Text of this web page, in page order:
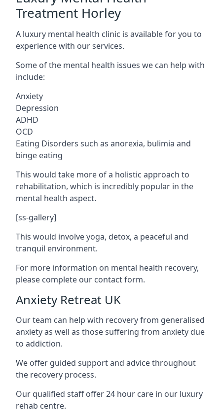
Treatment Horley
A luxury mental health clinic is available for you to
experience with our services.
Some of the mental health issues we can help with
include:
Anxiety
Depression
ADHD
OCD
Eating Disorders such as anorexia, bulimia and
binge eating
This would take more of a holistic approach to
rehabilitation, which is incredibly popular in the
mental health aspect.
[ss-gallery]
This would involve yoga, detox, a peaceful and
tranquil environment.
For more information on mental health recovery,
please complete our contact form.
Anxiety Retreat UK
Our team can help with recovery from generalised
anxiety as well as those suffering from anxiety due
to addiction.
We offer guided support and advice throughout
the recovery process.
Our qualified staff offer 24 hour care in our luxury
rehab centre.